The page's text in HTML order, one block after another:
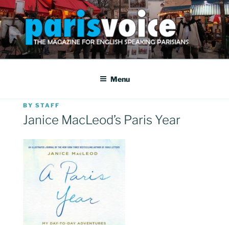
Skip
to
content
PARISVOICE
The webzine for English speaking Parisians
Menu
POSTED
ON
BY STAFF
Janice MacLeod’s Paris Year